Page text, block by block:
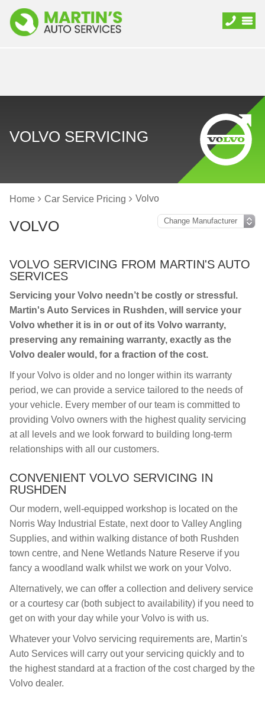
VOLVO SERVICING
Home Car Service Pricing Volvo
VOLVO
VOLVO SERVICING FROM MARTIN'S AUTO
SERVICES
Servicing your Volvo needn’t be costly or stressful.
Martin's Auto Services in Rushden, will service your
Volvo whether it is in or out of its Volvo warranty,
preserving any remaining warranty, exactly as the
Volvo dealer would, for a fraction of the cost.
If your Volvo is older and no longer within its warranty
period, we can provide a service tailored to the needs of
your vehicle. Every member of our team is committed to
providing Volvo owners with the highest quality servicing
at all levels and we look forward to building long-term
relationships with all our customers.
CONVENIENT VOLVO SERVICING IN
RUSHDEN
Our modern, well-equipped workshop is located on the
Norris Way Industrial Estate, next door to Valley Angling
Supplies, and within walking distance of both Rushden
town centre, and Nene Wetlands Nature Reserve if you
fancy a woodland walk whilst we work on your Volvo.
Alternatively, we can offer a collection and delivery service
or a courtesy car (both subject to availability) if you need to
get on with your day while your Volvo is with us.
Whatever your Volvo servicing requirements are, Martin's
Auto Services will carry out your servicing quickly and to
the highest standard at a fraction of the cost charged by the
Volvo dealer.